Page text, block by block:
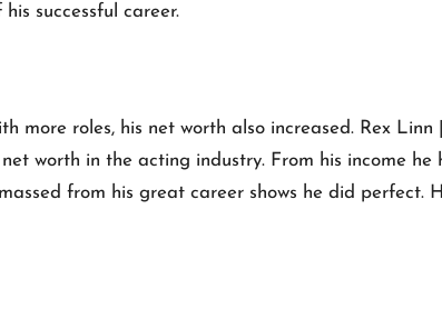
successful career.
more roles, his net worth also increased. Rex Linn
worth in the acting industry. From his income he
from his great career shows he did perfect.